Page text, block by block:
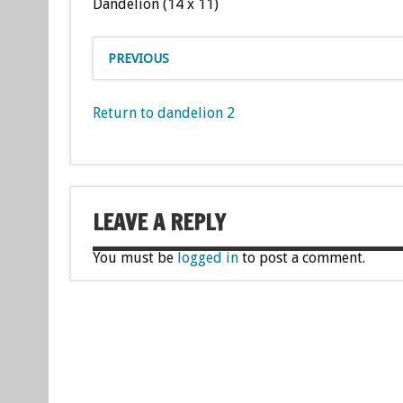
Dandelion (14 x 11)
PREVIOUS
Return to dandelion 2
LEAVE A REPLY
You must be logged into post a comment.